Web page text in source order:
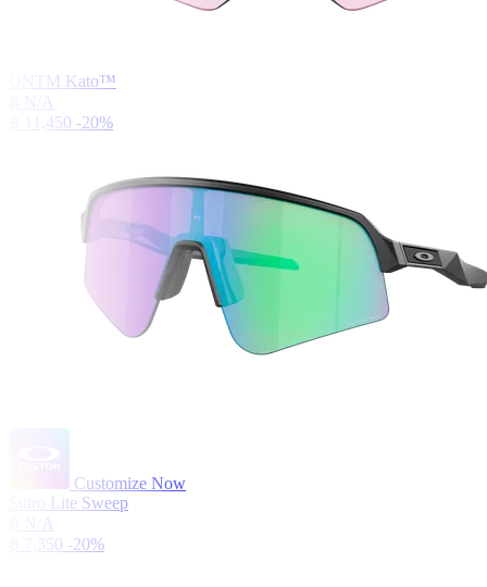
QNTM Kato™
฿ N/A
฿ 11,450 -20%
Customize Now
Sutro Lite Sweep
฿ N/A
฿ 7,350 -20%